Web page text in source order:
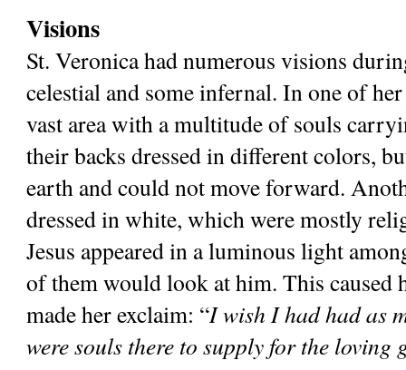
Visions
St. Veronica had numerous visions
celestial and some infernal. In one of
vast area with a multitude of souls
their backs dressed in different colors,
earth and could not move forward.
dressed in white, which were mostly
Jesus appeared in a luminous light
of them would look at him. This caused
made her exclaim: “I wish I had had as
were souls there to supply for the loving